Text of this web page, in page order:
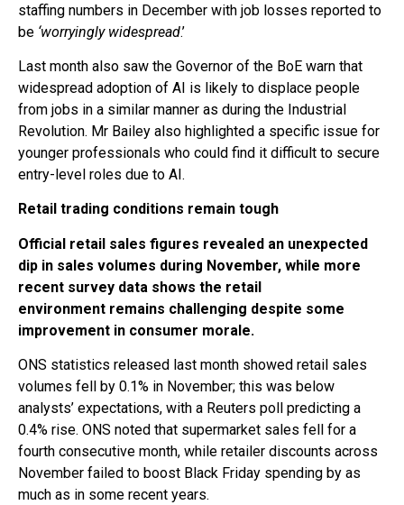
staffing numbers in December with job losses reported to
be ‘worryingly widespread.’
Last month also saw the Governor of the BoE warn that
widespread adoption of AI is likely to displace people
from jobs in a similar manner as during the Industrial
Revolution. Mr Bailey also highlighted a specific issue for
younger professionals who could find it difficult to secure
entry-level roles due to AI.
Retail trading conditions remain tough
Official retail sales figures revealed an unexpected
dip in sales volumes during November, while more
recent survey data shows the retail
environment remains challenging despite some
improvement in consumer morale.
ONS statistics released last month showed retail sales
volumes fell by 0.1% in November; this was below
analysts’ expectations, with a Reuters poll predicting a
0.4% rise. ONS noted that supermarket sales fell for a
fourth consecutive month, while retailer discounts across
November failed to boost Black Friday spending by as
much as in some recent years.